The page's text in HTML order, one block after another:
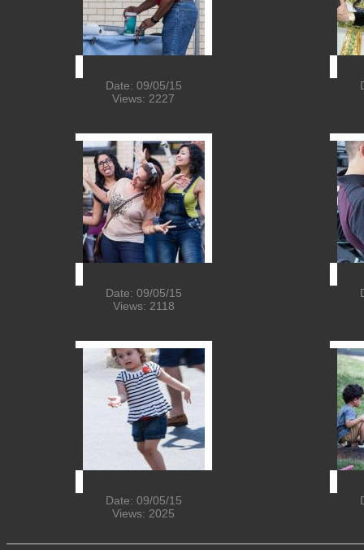
Date: 09/05/15
Views: 2227
Date: 09/05/15
Views: 2118
Date: 09/05/15
Views: 2025